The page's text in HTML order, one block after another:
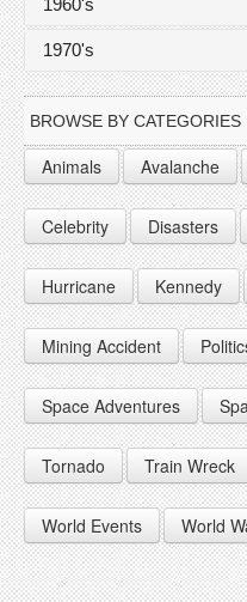
1941
1942
1943
1944
1945
1946
1947
1948
1949
1950
1951
1952
1953
1954
1955
1956
1957
1958
1959
1960's
1960
1961
1962
1963
1964
1965
1966
1967
1968
1969
1970's
1970
1971
1972
BROWSE BY CATEGORIES
Animals Avalanche
Celebrity Disasters
Hurricane Kennedy
Mining Accident
Space Adventures
Tornado Train Wreck
World Events World